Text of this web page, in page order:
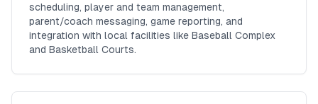
scheduling, player and team management,
parent/coach messaging, game reporting, and
integration with local facilities like Baseball Complex
and Basketball Courts.